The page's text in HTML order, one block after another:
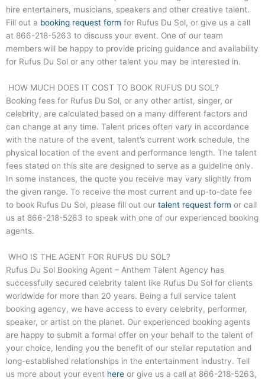
hire entertainers, musicians, speakers and other creative talent.
Fill out a booking request form for Rufus Du Sol, or give us a call
at 866-218-5263 to discuss your event. One of our team
members will be happy to provide pricing guidance and availability
for Rufus Du Sol or any other talent you may be interested in.
HOW MUCH DOES IT COST TO BOOK RUFUS DU SOL?
Booking fees for Rufus Du Sol, or any other artist, singer, or
celebrity, are calculated based on a many different factors and
can change at any time. Talent prices often vary in accordance
with the nature of the event, talent’s current work schedule, the
physical location of the event and performance length. The talent
fees stated on this site are designed to serve as a guideline only.
In some instances, the quote you receive may vary slightly from
the given range. To receive the most current and up-to-date fee
to book Rufus Du Sol, please fill out our talent request form or call
us at 866-218-5263 to speak with one of our experienced booking
agents.
WHO IS THE AGENT FOR RUFUS DU SOL?
Rufus Du Sol Booking Agent – Anthem Talent Agency has
successfully secured celebrity talent like Rufus Du Sol for clients
worldwide for more than 20 years. Being a full service talent
booking agency, we have access to every celebrity, performer,
speaker, or artist on the planet. Our experienced booking agents
are happy to submit a formal offer on your behalf to the talent of
your choice, lending you the benefit of our stellar reputation and
long-established relationships in the entertainment industry. Tell
us more about your event here or give us a call at 866-218-5263,